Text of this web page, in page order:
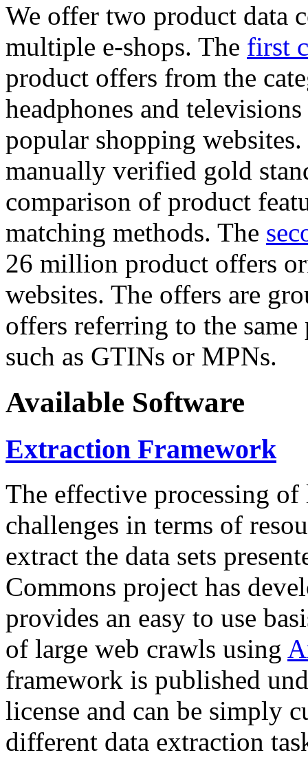
We offer two product data
multiple e-shops. The first
product offers from the
headphones and
popular shopping
manually verified gold
comparison of product
matching methods. The
26 million product offers
websites. The offers are
offers referring to the
such as GTINs or MPNs.
Available Software
Extraction Framework
The effective processing of
challenges in terms of
extract the data sets
Commons project has
provides an easy to use
of large web crawls using
framework is published
license and can be simply
different data extraction